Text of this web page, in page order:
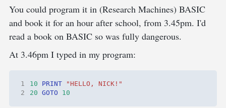
You could program it in (Research Machines) BASIC
and book it for an hour after school, from 3.45pm. I'd
read a book on BASIC so was fully dangerous.
At 3.46pm I typed in my program:
1 10 PRINT
"HELLO, NICK!"
2
20 GOTO 10